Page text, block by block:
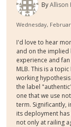
ByAllison
Wednesday,
I'd love to hear
and on the implied
experience and
MLB. This is a
working
the label
one that we use
term. Significantly,
its deployment
not only at railing